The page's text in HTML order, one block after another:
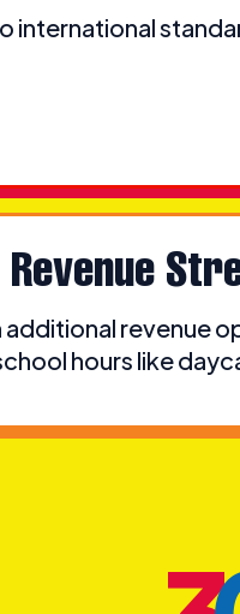
international
additional revenue
hours like